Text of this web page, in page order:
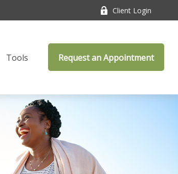
Client Login
Tools Request an Appointment